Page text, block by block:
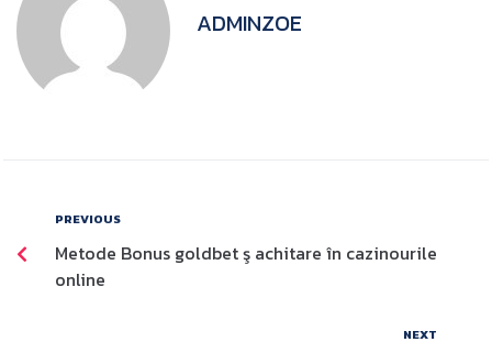
ADMINZOE
PREVIOUS
Metode Bonus goldbet ş achitare în cazinourile
online
NEXT